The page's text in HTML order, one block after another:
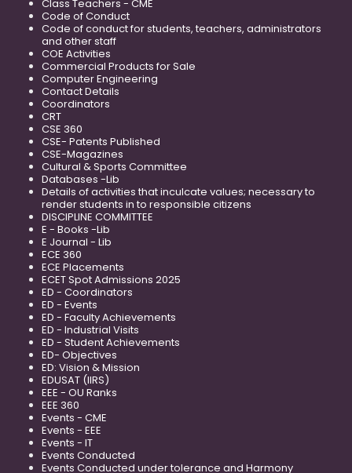
Class Teachers - CME
Code of Conduct
Code of conduct for students, teachers, administrators
and other staff
COE Activities
Commercial Products for Sale
Computer Engineering
Contact Details
Coordinators
CRT
CSE 360
CSE- Patents Published
CSE-Magazines
Cultural & Sports Committee
Databases -Lib
Details of activities that inculcate values; necessary to
render students in to responsible citizens
DISCIPLINE COMMITTEE
E - Books -Lib
E Journal - Lib
ECE 360
ECE Placements
ECET Spot Admissions 2025
ED - Coordinators
ED - Events
ED - Faculty Achievements
ED - Industrial Visits
ED - Student Achievements
ED- Objectives
ED: Vision & Mission
EDUSAT (IIRS)
EEE - OU Ranks
EEE 360
Events - CME
Events - EEE
Events - IT
Events Conducted
Events Conducted under tolerance and Harmony